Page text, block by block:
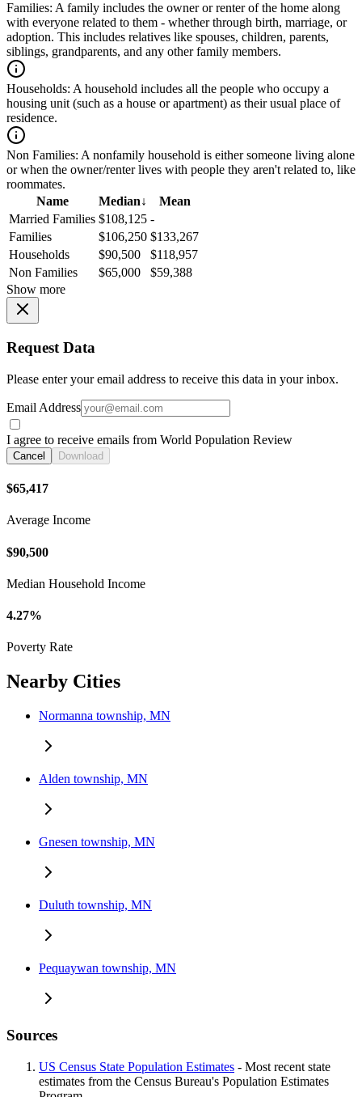
Families: A family includes the owner or renter of the home along
with everyone related to them - whether through birth, marriage, or
adoption. This includes relatives like spouses, children, parents,
siblings, grandparents, and any other family members.
Households: A household includes all the people who occupy a
housing unit (such as a house or apartment) as their usual place of
residence.
Non Families: A nonfamily household is either someone living alone
or when the owner/renter lives with people they aren't related to, like
roommates.
Name
Median↓
Mean
Married Families $108,125 -
Families
$106,250 $133,267
Households
$90,500
$118,957
Non Families
$65,000
$59,388
Show more
Request Data
Please enter your email address to receive this data in your inbox.
Email Address
I agree to receive emails from World Population Review
Cancel Download
$65,417
Average Income
$90,500
Median Household Income
4.27%
Poverty Rate
Nearby Cities
Normanna township, MN
Alden township, MN
Gnesen township, MN
Duluth township, MN
Pequaywan township, MN
Sources
US Census State Population Estimates - Most recent state
estimates from the Census Bureau's Population Estimates